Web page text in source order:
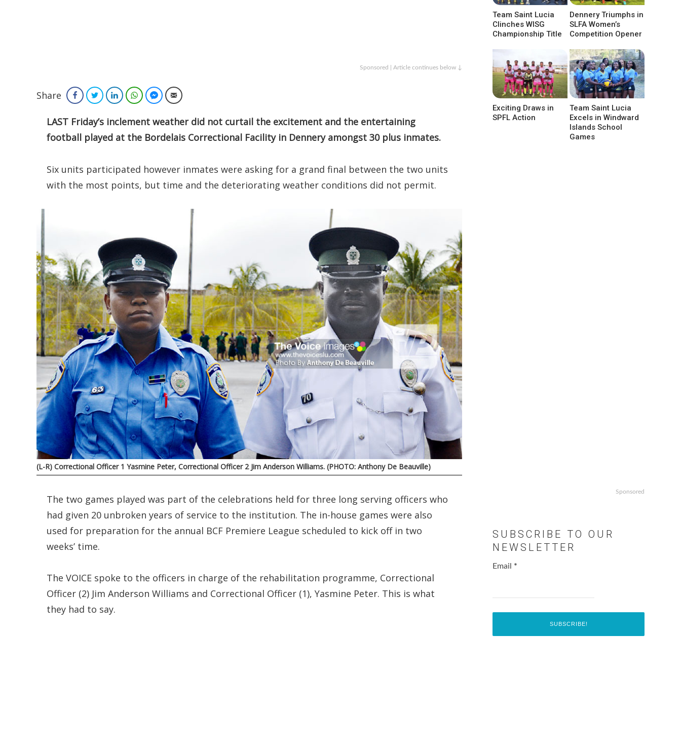
Sponsored | Article continues below ↓
Share FacebookTwitterLinkedInWhatsAppFacebook Messenger
Email
LAST Friday’s inclement weather did not curtail the excitement and the entertaining
football played at the Bordelais Correctional Facility in Dennery amongst 30 plus inmates.
Six units participated however inmates were asking for a grand final between the two units
with the most points, but time and the deteriorating weather conditions did not permit.
(L-R) Correctional Officer 1 Yasmine Peter, Correctional Officer 2 Jim Anderson Williams. (PHOTO: Anthony De Beauville)
The two games played was part of the celebrations held for three long serving officers who
had given 20 unbroken years of service to the institution. The in-house games were also
used for preparation for the annual BCF Premiere League scheduled to kick off in two
weeks’ time.
The VOICE spoke to the officers in charge of the rehabilitation programme, Correctional
Officer (2) Jim Anderson Williams and Correctional Officer (1), Yasmine Peter. This is what
they had to say.
Team Saint Lucia
Clinches WISG
Championship Title
Dennery Triumphs in
SLFA Women’s
Competition Opener
Exciting Draws in
SPFL Action
Team Saint Lucia
Excels in Windward
Islands School
Games
Sponsored
SUBSCRIBE TO OUR
NEWSLETTER
Email *